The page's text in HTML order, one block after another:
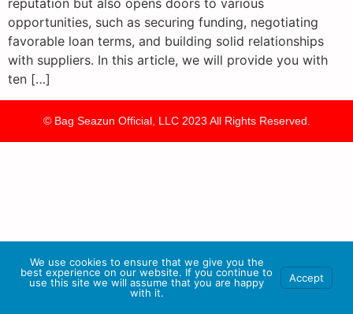
reputation but also opens doors to various
opportunities, such as securing funding, negotiating
favorable loan terms, and building solid relationships
with suppliers. In this article, we will provide you with
ten […]
© Bag Seazun Official, LLC 2023 All Rights Reserved.
We use cookies to ensure that we give you the
best experience on our website. If you continue to
use this site we will assume that you are happy
with it.
Accept